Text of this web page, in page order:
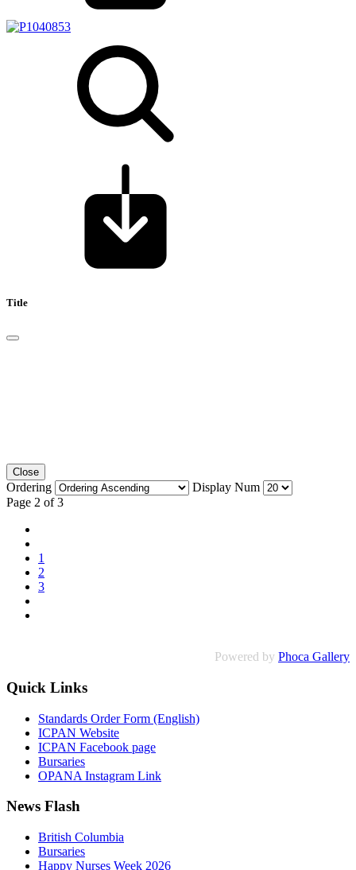
Title
Close
Ordering
Display Num
Page 2 of 3
1
2
3
Powered by Phoca Gallery
Quick Links
Standards Order Form (English)
ICPAN Website
ICPAN Facebook page
Bursaries
OPANA Instagram Link
News Flash
British Columbia
Bursaries
Happy Nurses Week 2026